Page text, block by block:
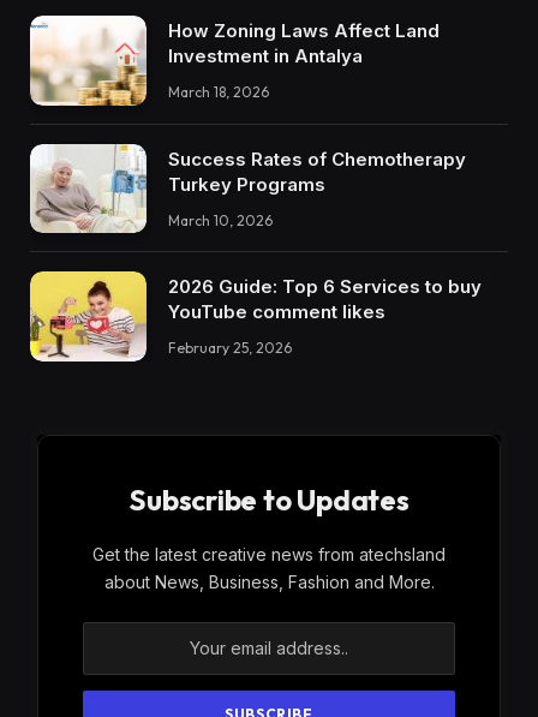
How Zoning Laws Affect Land
Investment in Antalya
March 18, 2026
Success Rates of Chemotherapy
Turkey Programs
March 10, 2026
2026 Guide: Top 6 Services to buy
YouTube comment likes
February 25, 2026
Subscribe to Updates
Get the latest creative news from atechsland
about News, Business, Fashion and More.